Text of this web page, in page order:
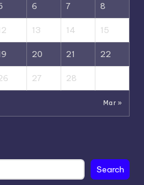
6 7 8
13 14 15
20 21 22
27 28
Mar »
Search